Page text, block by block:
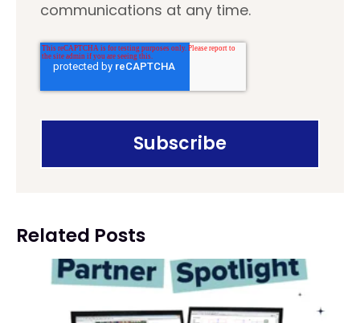
communications at any time.
Related Posts